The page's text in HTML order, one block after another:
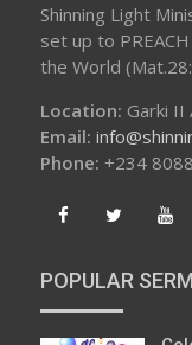
Shinning Light
set up to
the World
Location: Garki II
Email:
Phone: +234
POPULAR